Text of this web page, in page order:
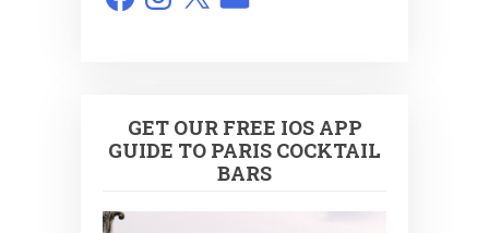
GET OUR FREE IOS APP
GUIDE TO PARIS COCKTAIL
BARS